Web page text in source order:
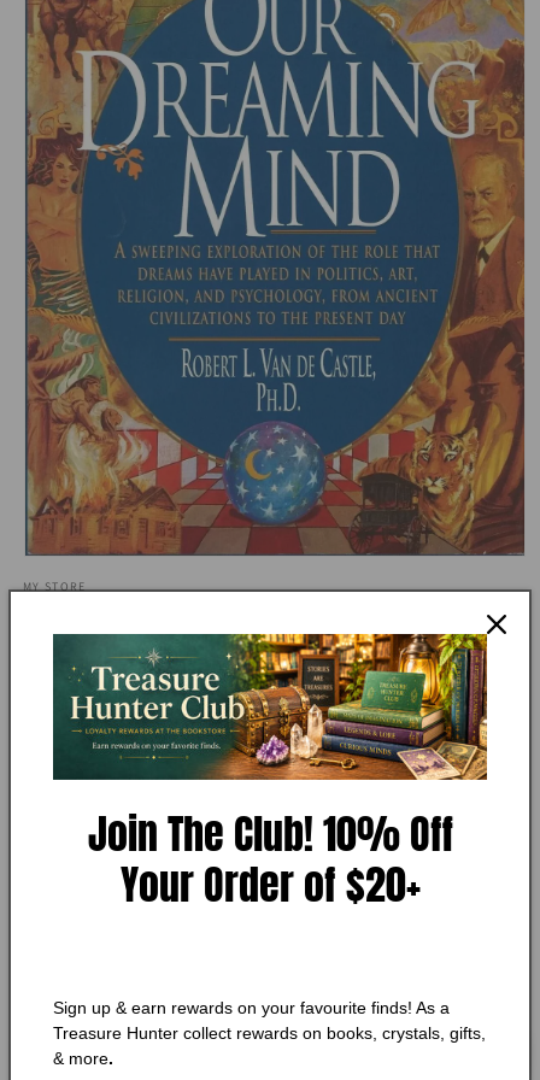
media
modal
MY STORE
Our Dreaming Mind by Robert L.
Van de Castle
Add to Wishlist
Regular
$15.75 CAD
calculated at checkout.
for
Our
Dreaming
for
Our
Add to cart
Join The Club! 10% Off
Your Order of $20+
Sign up & earn rewards on your favourite finds! As a
Treasure Hunter collect rewards on books, crystals, gifts,
& more.